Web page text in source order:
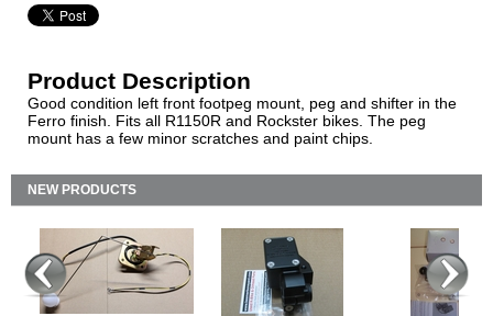
Product Description
Good condition left front footpeg mount, peg and shifter in the
Ferro finish. Fits all R1150R and Rockster bikes. The peg
mount has a few minor scratches and paint chips.
NEW PRODUCTS